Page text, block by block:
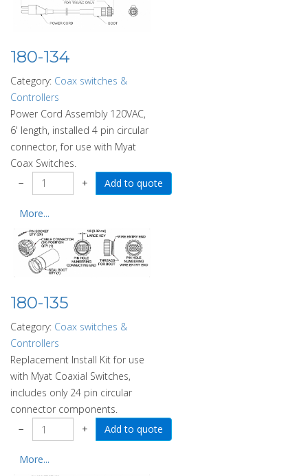
180-134
Category: Coax switches &
Controllers
Power Cord Assembly 120VAC,
6' length, installed 4 pin circular
connector, for use with Myat
Coax Switches.
−
+
More...
180-135
Category: Coax switches &
Controllers
Replacement Install Kit for use
with Myat Coaxial Switches,
includes only 24 pin circular
connector components.
−
+
More...